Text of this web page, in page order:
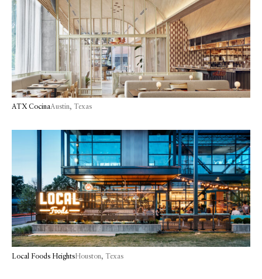
ATX CocinaAustin, Texas
Local Foods HeightsHouston, Texas